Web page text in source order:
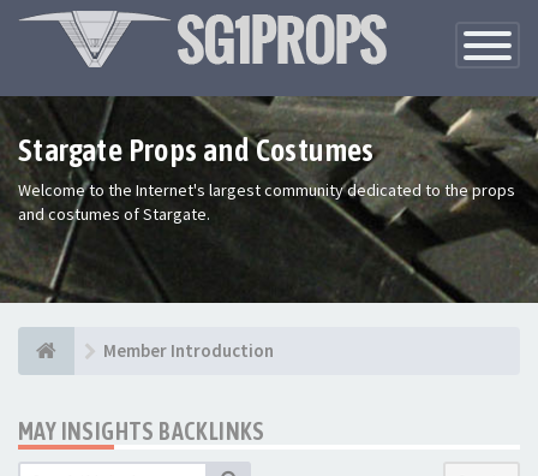
Toggle
Stargate Props and Costumes
Welcome to the Internet's largest community dedicated to the props
and costumes of Stargate.
Member Introduction
MAY INSIGHTS BACKLINKS